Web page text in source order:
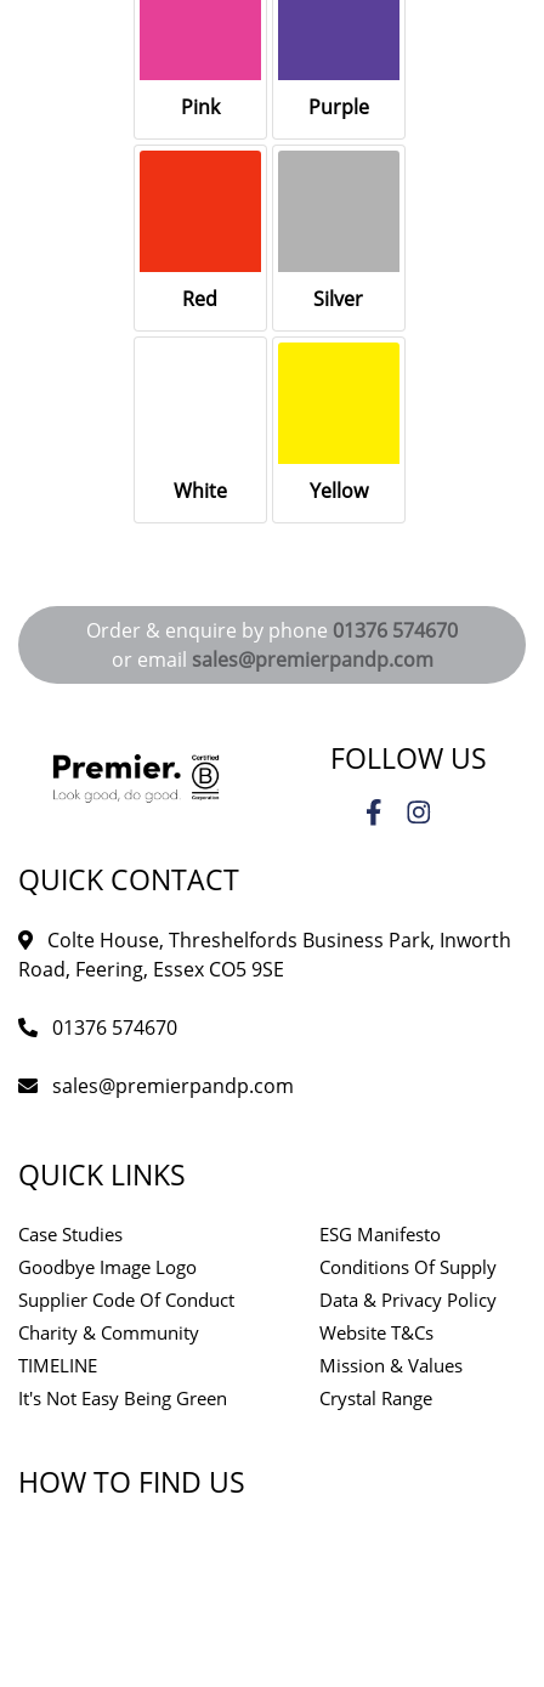
Pink Purple
Red Silver
White Yellow
Order & enquire by phone 01376 574670
or email sales@premierpandp.com
FOLLOW US
QUICK CONTACT
Colte House, Threshelfords Business Park, Inworth
Road, Feering, Essex CO5 9SE
01376 574670
sales@premierpandp.com
QUICK LINKS
Case Studies
Goodbye Image Logo
Supplier Code Of Conduct
Charity & Community
TIMELINE
It's Not Easy Being Green
ESG Manifesto
Conditions Of Supply
Data & Privacy Policy
Website T&Cs
Mission & Values
Crystal Range
HOW TO FIND US